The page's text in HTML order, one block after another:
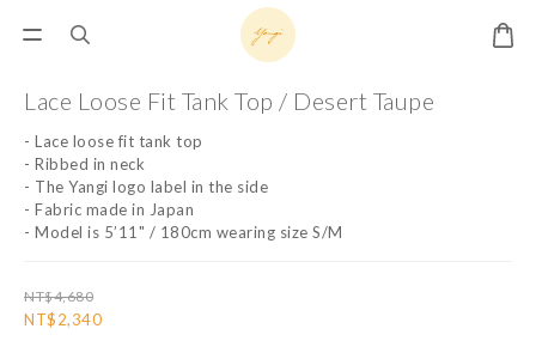
Lace Loose Fit Tank Top / Desert Taupe
- ﻿﻿Lace loose fit tank top
- ﻿Ribbed in neck
- The Yangi logo label in the side
- ﻿Fabric made in Japan
- Model is 5’11" / 180cm wearing size S/M
NT$4,680
NT$2,340